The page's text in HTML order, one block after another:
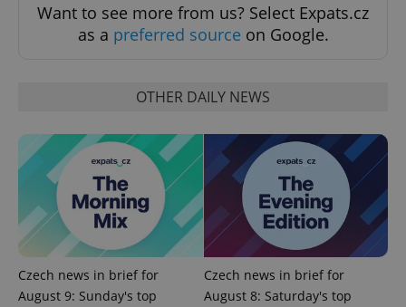
Want to see more from us? Select Expats.cz
as a preferred source on Google.
OTHER DAILY NEWS
Czech news in brief for
August 9: Sunday's top
Czech news in brief for
August 8: Saturday's top
.expats.cz